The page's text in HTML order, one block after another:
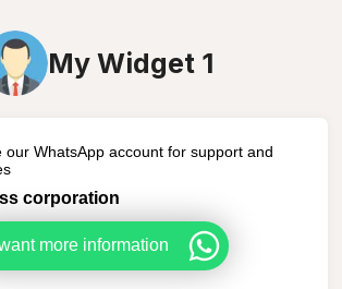
My Widget 1
our WhatsApp account for support and
corporation
want more information